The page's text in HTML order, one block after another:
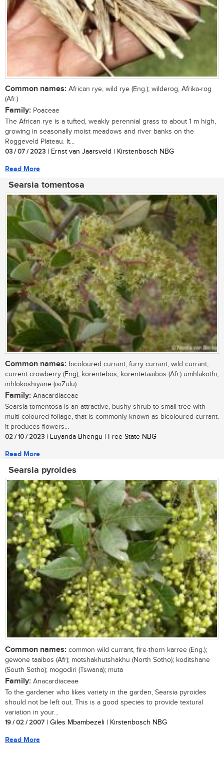
Common names: African rye, wild rye (Eng.); wilderog, Afrika-rog
(Afr.)
Family: Poaceae
The African rye is a tufted, weakly perennial grass to about 1 m high,
growing in seasonally moist meadows and river banks on the
Roggeveld Plateau. It...
03 / 07 / 2023 | Ernst van Jaarsveld | Kirstenbosch NBG
Read More
Searsia tomentosa
Common names: bicoloured currant, furry currant, wild currant,
current crowberry (Eng), korentebos, korentetaaibos (Afr.) umhlakothi,
inhlokoshiyane (isiZulu).
Family: Anacardiaceae
Searsia tomentosa is an attractive, bushy shrub to small tree with
multi-coloured foliage, that is commonly known as bicoloured currant.
It produces flowers...
02 / 10 / 2023 | Luyanda Bhengu | Free State NBG
Read More
Searsia pyroides
Common names: common wild currant, fire-thorn karree (Eng.);
gewone taaibos (Afr); motshakhutshakhu (North Sotho); koditshane
(South Sotho); mogodiri (Tswana); muta
Family: Anacardiaceae
To the gardener who likes variety in the garden, Searsia pyroides
should not be left out. This is a good species to provide textural
variation in your...
19 / 02 / 2007 | Giles Mbambezeli | Kirstenbosch NBG
Read More